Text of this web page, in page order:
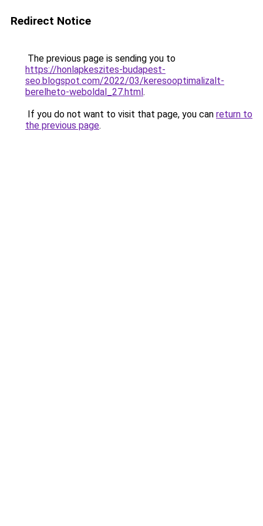
Redirect Notice
The previous page is sending you to
https://honlapkeszites-budapest-
seo.blogspot.com/2022/03/keresooptimalizalt-
berelheto-weboldal_27.html.
If you do not want to visit that page, you can return to
the previous page.